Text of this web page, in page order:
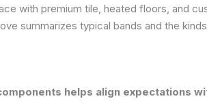
with premium tile, heated floors, and
summarizes typical bands and the
helps align expectations